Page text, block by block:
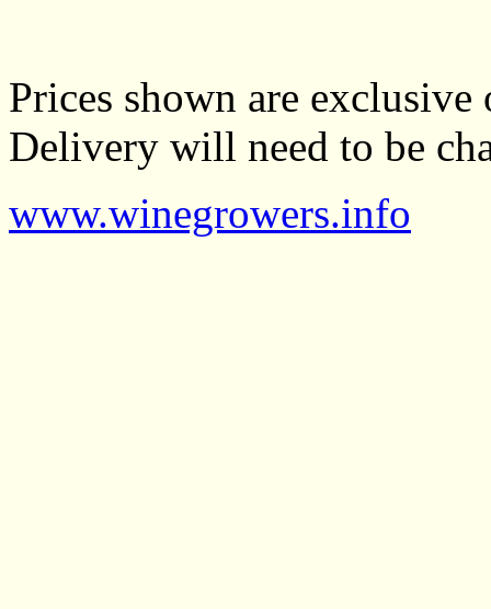
Prices shown are exclusive
Delivery will need to be
www.winegrowers.info